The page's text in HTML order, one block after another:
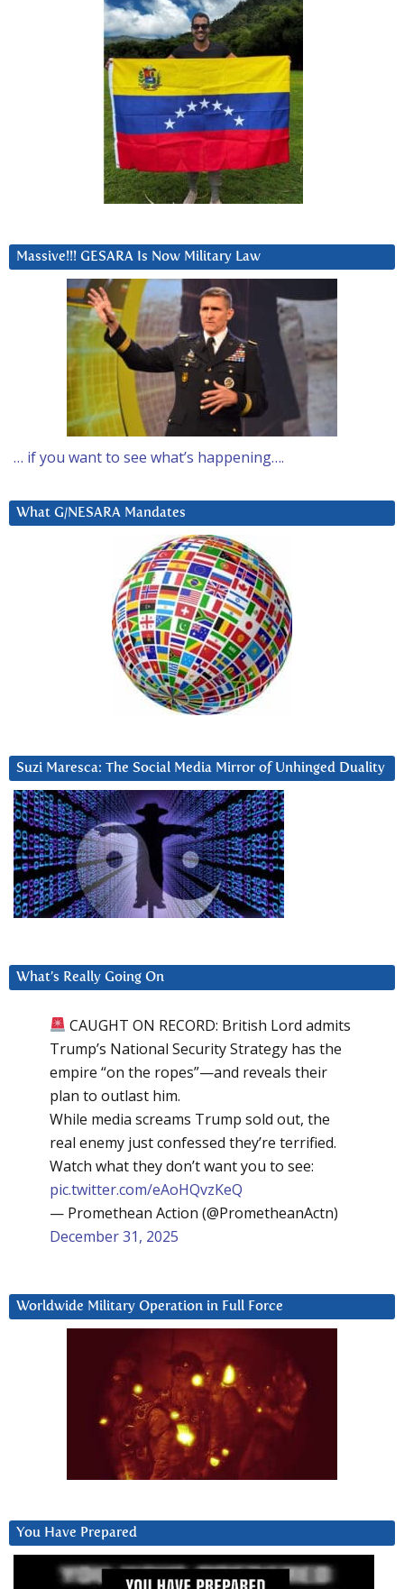
Massive!!! GESARA Is Now Military Law
… if you want to see what’s happening….
What G/NESARA Mandates
Suzi Maresca: The Social Media Mirror of Unhinged Duality
What’s Really Going On
CAUGHT ON RECORD: British Lord admits
Trump’s National Security Strategy has the
empire “on the ropes”—and reveals their
plan to outlast him.
While media screams Trump sold out, the
real enemy just confessed they’re terrified.
Watch what they don’t want you to see:
pic.twitter.com/eAoHQvzKeQ
— Promethean Action (@PrometheanActn)
December 31, 2025
Worldwide Military Operation in Full Force
You Have Prepared